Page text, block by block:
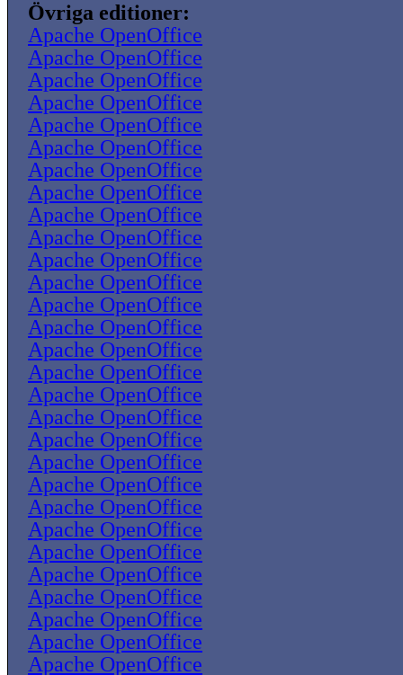
Övriga editioner:
Apache OpenOffice
Apache OpenOffice
Apache OpenOffice
Apache OpenOffice
Apache OpenOffice
Apache OpenOffice
Apache OpenOffice
Apache OpenOffice
Apache OpenOffice
Apache OpenOffice
Apache OpenOffice
Apache OpenOffice
Apache OpenOffice
Apache OpenOffice
Apache OpenOffice
Apache OpenOffice
Apache OpenOffice
Apache OpenOffice
Apache OpenOffice
Apache OpenOffice
Apache OpenOffice
Apache OpenOffice
Apache OpenOffice
Apache OpenOffice
Apache OpenOffice
Apache OpenOffice
Apache OpenOffice
Apache OpenOffice
Apache OpenOffice